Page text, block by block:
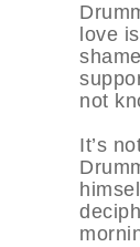
love
not
It’s